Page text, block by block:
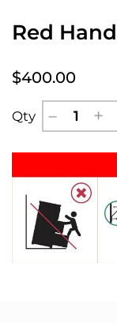
Red
$400.00
Qty